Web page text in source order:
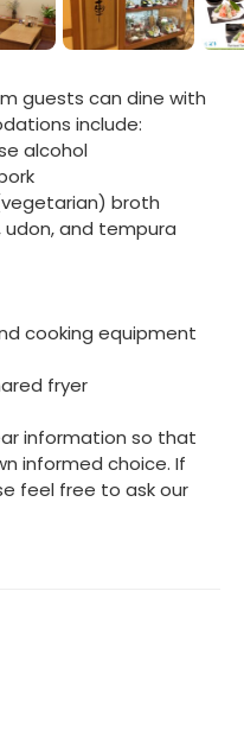
guests can dine with
include:
alcohol
broth
udon, and tempura
cooking equipment
fryer
information so that
informed choice. If
feel free to ask our